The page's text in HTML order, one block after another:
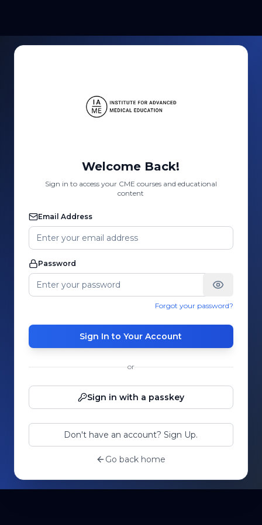
Welcome Back!
Sign in to access your CME courses and educational
content
Email Address
Password
Forgot your password?
Sign In to Your Account
or
Sign in with a passkey
Don't have an account? Sign Up.
Go back home